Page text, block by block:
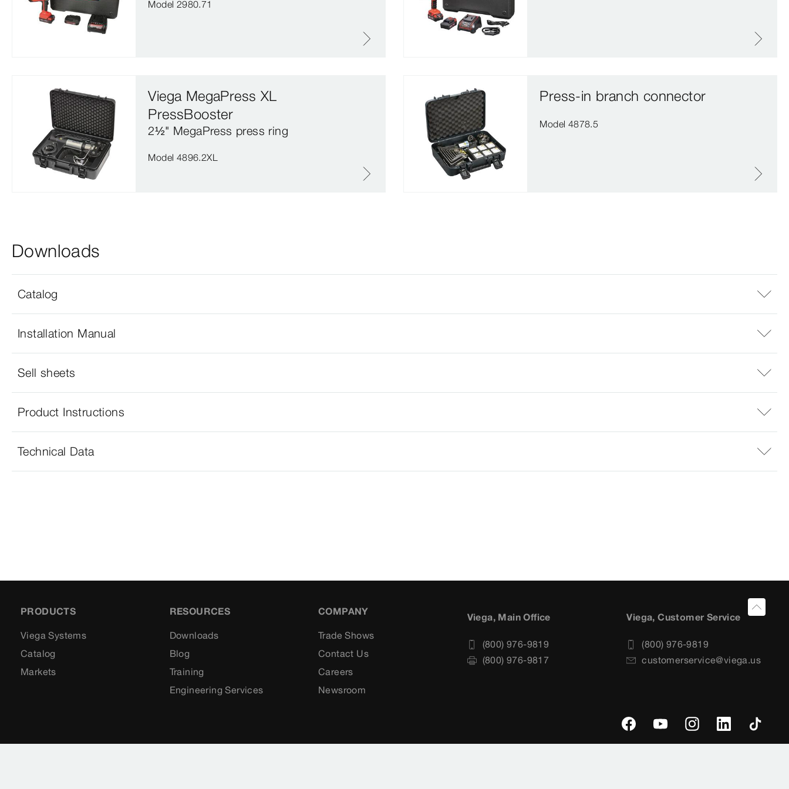
Model 2980.71
Viega MegaPress XL
PressBooster
2½" MegaPress press ring
Model 4896.2XL
Press-in branch connector
Model 4878.5
Downloads
Catalog
Installation Manual
Sell sheets
Product Instructions
Technical Data
PRODUCTS
Viega Systems
Catalog
Markets
RESOURCES
Downloads
Blog
Training
Engineering Services
COMPANY
Trade Shows
Contact Us
Careers
Newsroom
Viega, Main Office
(800) 976-9819
(800) 976-9817
Viega, Customer Service
(800) 976-9819
customerservice@viega.us